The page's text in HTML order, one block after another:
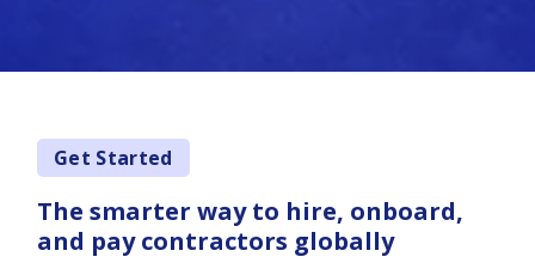
Get Started
The smarter way to hire, onboard,
and pay contractors globally